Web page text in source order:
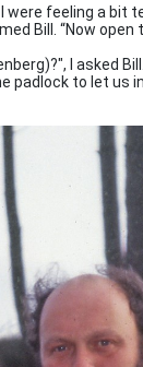
were feeling a bit
Bill. “Now open
I asked
padlock to let us